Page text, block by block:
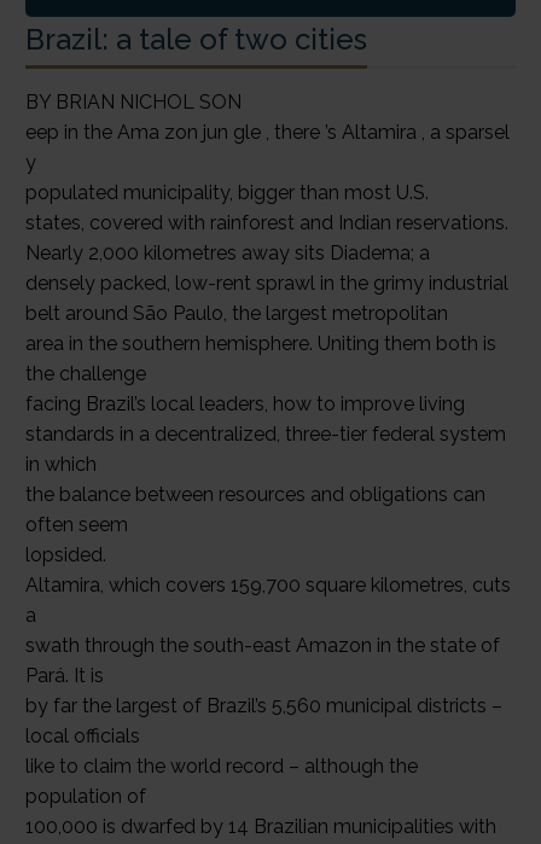
Brazil: a tale of two cities
BY BRIAN NICHOL SON
eep in the Ama zon jun gle , there ’s Altamira , a sparsel
y
populated municipality, bigger than most U.S.
states, covered with rainforest and Indian reservations.
Nearly 2,000 kilometres away sits Diadema; a
densely packed, low-rent sprawl in the grimy industrial
belt around São Paulo, the largest metropolitan
area in the southern hemisphere. Uniting them both is
the challenge
facing Brazil’s local leaders, how to improve living
standards in a decentralized, three-tier federal system
in which
the balance between resources and obligations can
often seem
lopsided.
Altamira, which covers 159,700 square kilometres, cuts
a
swath through the south-east Amazon in the state of
Pará. It is
by far the largest of Brazil’s 5,560 municipal districts –
local officials
like to claim the world record – although the
population of
100,000 is dwarfed by 14 Brazilian municipalities with